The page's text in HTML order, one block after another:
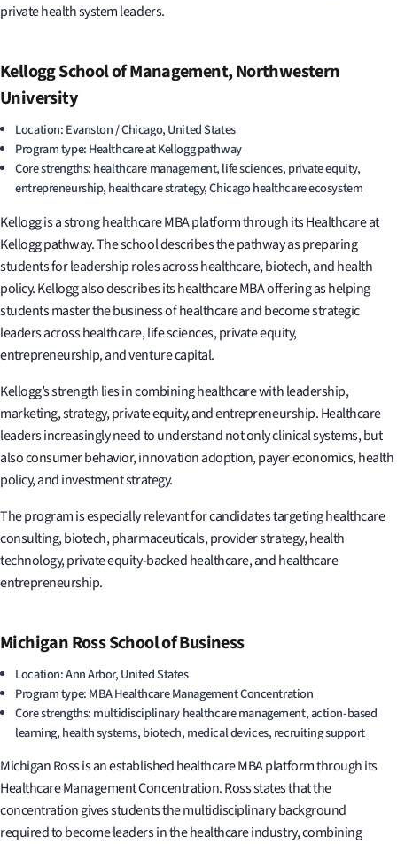
private health system leaders.
Kellogg School of Management, Northwestern
University
Location: Evanston / Chicago, United States
Program type: Healthcare at Kellogg pathway
Core strengths: healthcare management, life sciences, private equity,
entrepreneurship, healthcare strategy, Chicago healthcare ecosystem
Kellogg is a strong healthcare MBA platform through its Healthcare at
Kellogg pathway. The school describes the pathway as preparing
students for leadership roles across healthcare, biotech, and health
policy. Kellogg also describes its healthcare MBA offering as helping
students master the business of healthcare and become strategic
leaders across healthcare, life sciences, private equity,
entrepreneurship, and venture capital.
Kellogg’s strength lies in combining healthcare with leadership,
marketing, strategy, private equity, and entrepreneurship. Healthcare
leaders increasingly need to understand not only clinical systems, but
also consumer behavior, innovation adoption, payer economics, health
policy, and investment strategy.
The program is especially relevant for candidates targeting healthcare
consulting, biotech, pharmaceuticals, provider strategy, health
technology, private equity-backed healthcare, and healthcare
entrepreneurship.
Michigan Ross School of Business
Location: Ann Arbor, United States
Program type: MBA Healthcare Management Concentration
Core strengths: multidisciplinary healthcare management, action-based
learning, health systems, biotech, medical devices, recruiting support
Michigan Ross is an established healthcare MBA platform through its
Healthcare Management Concentration. Ross states that the
concentration gives students the multidisciplinary background
required to become leaders in the healthcare industry, combining